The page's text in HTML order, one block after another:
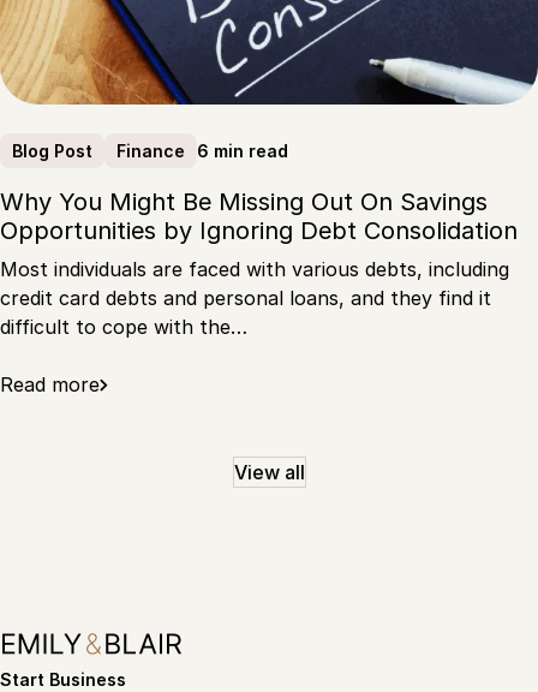
Blog Post Finance 6 min read
Why You Might Be Missing Out On Savings
Opportunities by Ignoring Debt Consolidation
Most individuals are faced with various debts, including
credit card debts and personal loans, and they find it
difficult to cope with the…
Read more
View all
Start Business